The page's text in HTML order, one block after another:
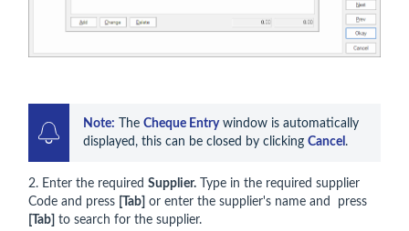
Note: The Cheque Entry window is automatically
displayed, this can be closed by clicking Cancel .
2. Enter the required Supplier. Type in the required supplier
Code and press
[Tab] or enter the supplier's name and press
[Tab] to search for the supplier.